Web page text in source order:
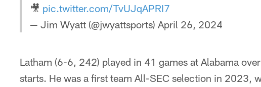
🎥 pic.twitter.com/TvUJqAPRI7
— Jim Wyatt (@jwyattsports) April 26, 2024
Latham (6-6, 242) played in 41 games at Alabama
starts. He was a first team All-SEC selection in 2023,